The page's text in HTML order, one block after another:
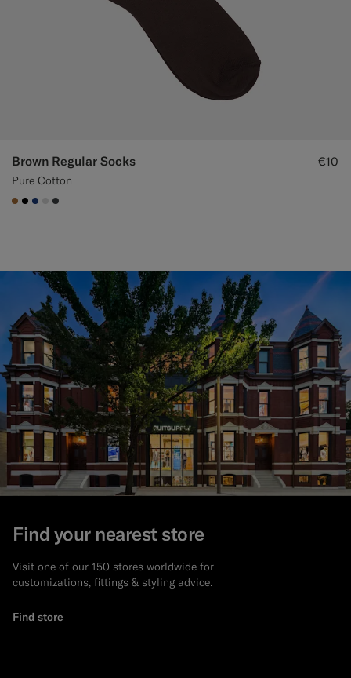
Brown Regular Socks
Pure Cotton
€10
#A56C36
#000000
#1C3D7A
#D9DADA
#3d4043
Find your nearest store
Visit one of our 150 stores worldwide for
customizations, fittings & styling advice.
Find store